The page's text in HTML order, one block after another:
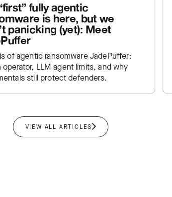
fully agentic
is here, but we
panicking (yet): Meet
of agentic ransomware JadePuffer:
operator, LLM agent limits, and why
still protect defenders.
VIEW ALL ARTICLES